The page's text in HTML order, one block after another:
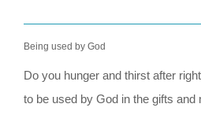
Being used by God
Do you hunger and thirst after
to be used by God in the gifts and